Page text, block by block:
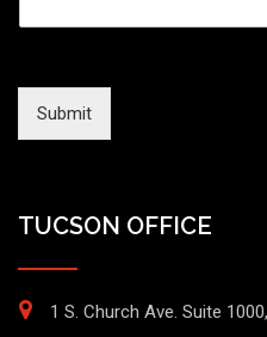
Submit
TUCSON OFFICE
1 S. Church Ave. Suite